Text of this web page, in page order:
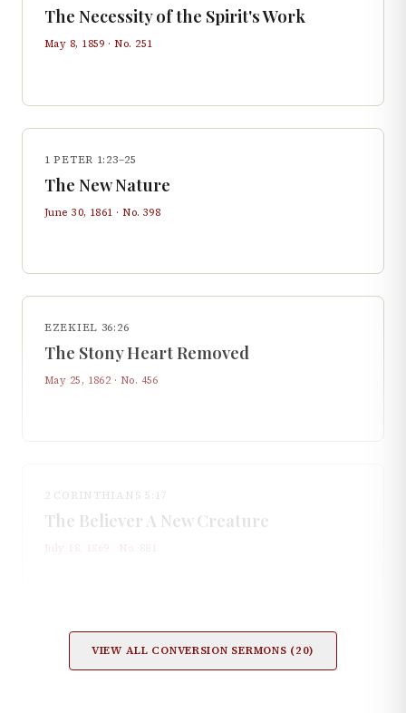
The Necessity of the Spirit's Work
May 8, 1859 · No. 251
1 PETER 1:23–25
The New Nature
June 30, 1861 · No. 398
EZEKIEL 36:26
The Stony Heart Removed
May 25, 1862 · No. 456
2 CORINTHIANS 5:17
The Believer A New Creature
VIEW ALL CONVERSION SERMONS (20)